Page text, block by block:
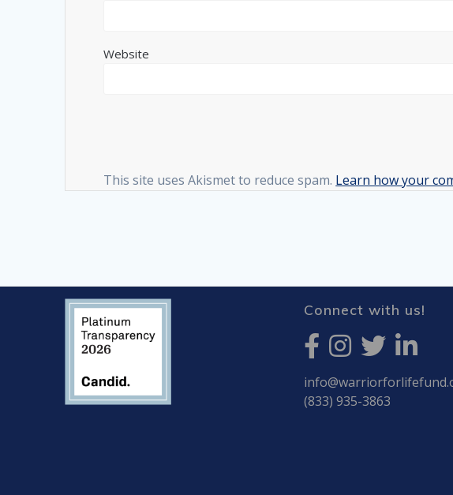
Website
This site uses Akismet to reduce spam. Learn how your
Connect with us!
(833) 935-3863